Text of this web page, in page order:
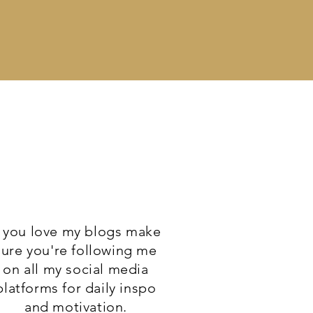
you love my blogs make
you're following me
on all my social media
for daily inspo
and motivation.